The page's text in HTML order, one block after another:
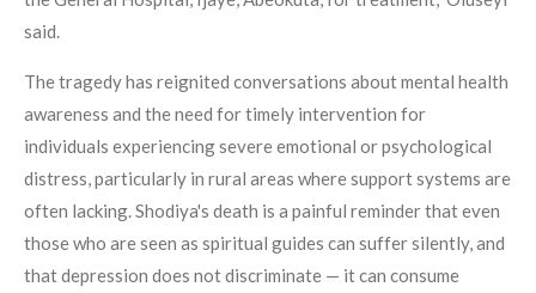
said.
The tragedy has reignited conversations about mental health
awareness and the need for timely intervention for
individuals experiencing severe emotional or psychological
distress, particularly in rural areas where support systems are
often lacking. Shodiya's death is a painful reminder that even
those who are seen as spiritual guides can suffer silently, and
that depression does not discriminate — it can consume